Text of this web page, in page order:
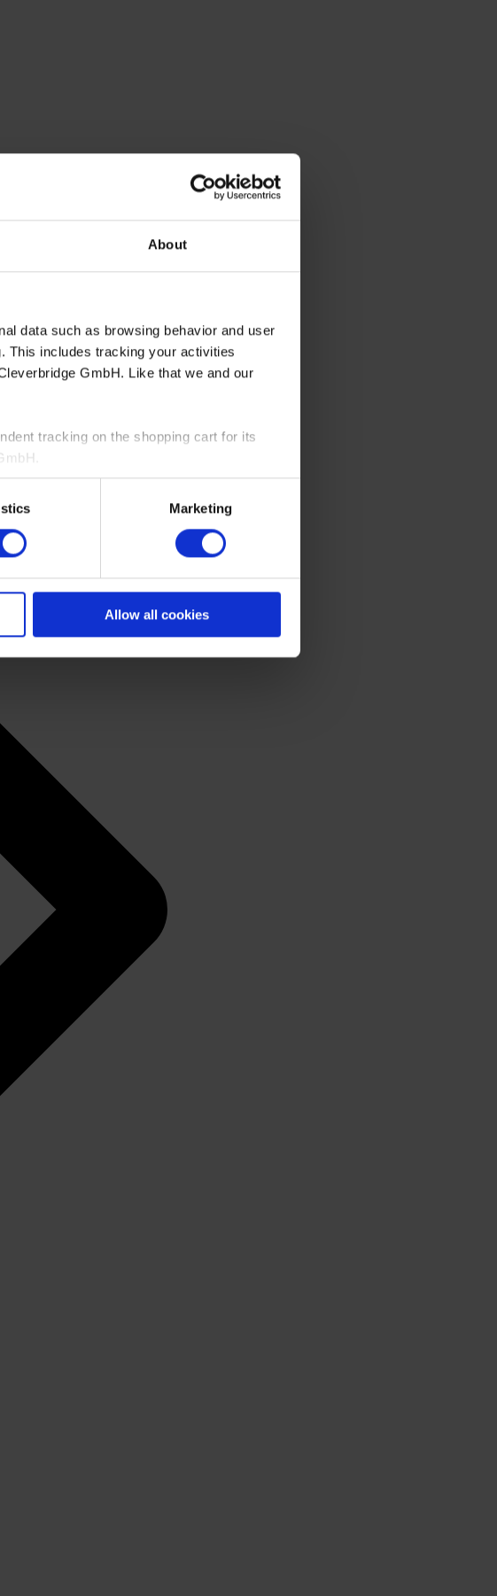
About
data such as browsing behavior and user
This includes tracking your activities
GmbH. Like that we and our
tracking on the shopping cart for its
consent at any time at our website and the
Marketing
Allow all cookies